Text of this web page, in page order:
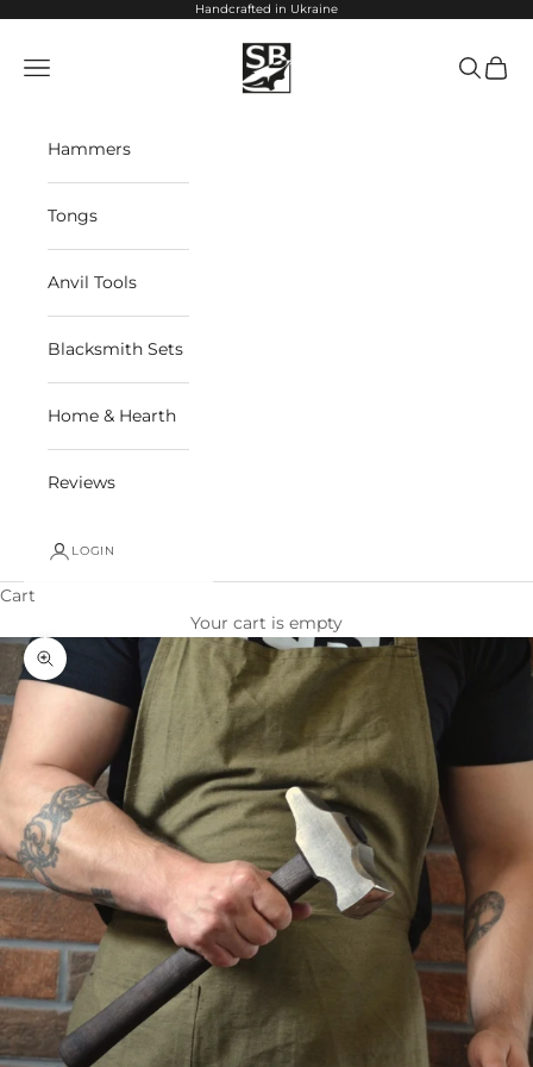
Handcrafted in Ukraine
StrictBlacksmith
Navigation menu Search
Cart
Hammers
Tongs
Anvil Tools
Blacksmith Sets
Home & Hearth
Reviews
LOGIN
Cart
Your cart is empty
Zoom picture